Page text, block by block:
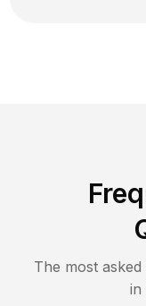
The most
in